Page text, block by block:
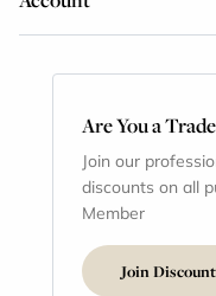
Are You a
Join our
discounts on all
Member
Join